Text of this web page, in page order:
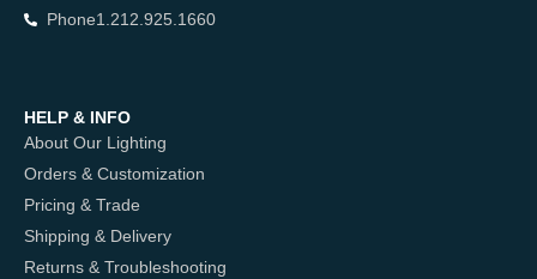
Phone1.212.925.1660
HELP & INFO
About Our Lighting
Orders & Customization
Pricing & Trade
Shipping & Delivery
Returns & Troubleshooting